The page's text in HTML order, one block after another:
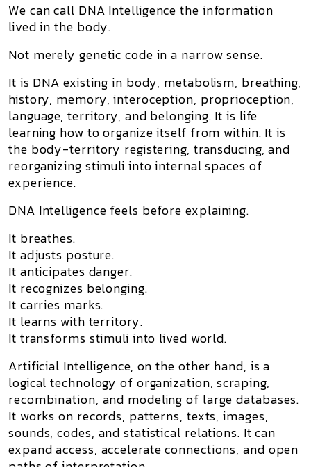
We can call DNA Intelligence the information
lived in the body.
Not merely genetic code in a narrow sense.
It is DNA existing in body, metabolism, breathing,
history, memory, interoception, proprioception,
language, territory, and belonging. It is life
learning how to organize itself from within. It is
the body-territory registering, transducing, and
reorganizing stimuli into internal spaces of
experience.
DNA Intelligence feels before explaining.
It breathes.
It adjusts posture.
It anticipates danger.
It recognizes belonging.
It carries marks.
It learns with territory.
It transforms stimuli into lived world.
Artificial Intelligence, on the other hand, is a
logical technology of organization, scraping,
recombination, and modeling of large databases.
It works on records, patterns, texts, images,
sounds, codes, and statistical relations. It can
expand access, accelerate connections, and open